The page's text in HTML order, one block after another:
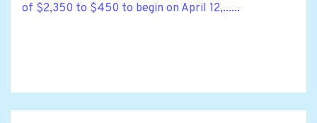
of $2,350 to $450 to begin on April 12,......